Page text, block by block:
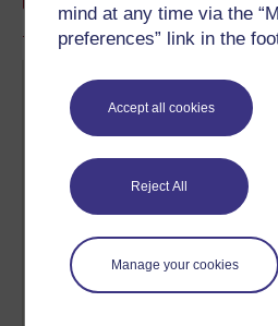
mind at any time via the
preferences” link in the
Accept all cookies
Reject All
Manage your cookies
Create your free
signing-up will give you
learning profile and record of
earn while you